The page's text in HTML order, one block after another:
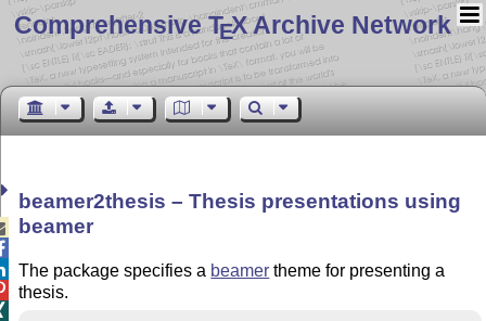
Comprehensive TEX Archive Network
beamer2thesis – Thesis presentations using
beamer
The package specifies a beamer theme for presenting a
thesis.